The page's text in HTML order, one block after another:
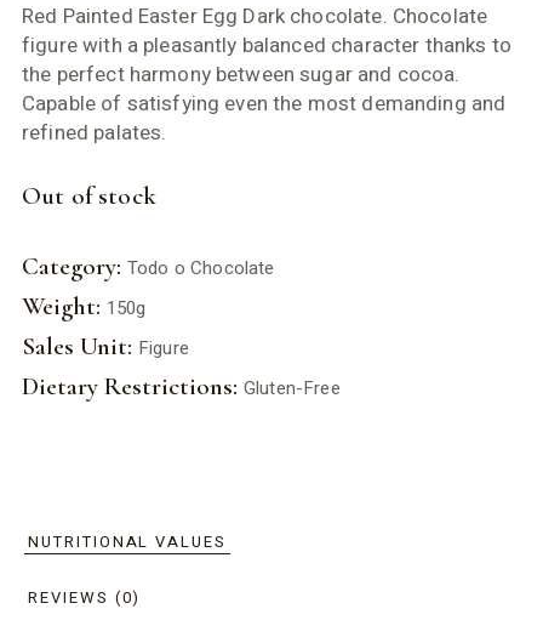
Red Painted Easter Egg Dark chocolate. Chocolate
figure with a pleasantly balanced character thanks to
the perfect harmony between sugar and cocoa.
Capable of satisfying even the most demanding and
refined palates.
Out of stock
Category: Todo o Chocolate
Weight: 150g
Sales Unit: Figure
Dietary Restrictions: Gluten-Free
NUTRITIONAL VALUES
REVIEWS (0)